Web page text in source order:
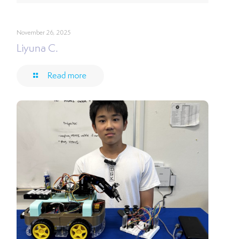
November 26, 2025
Liyuna C.
Read more